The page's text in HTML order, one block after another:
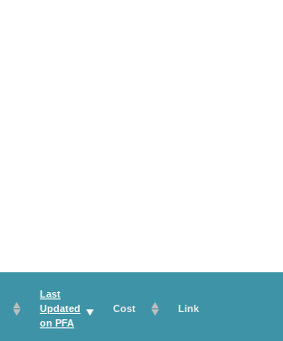
Last
Updated
on PFA
Cost Link